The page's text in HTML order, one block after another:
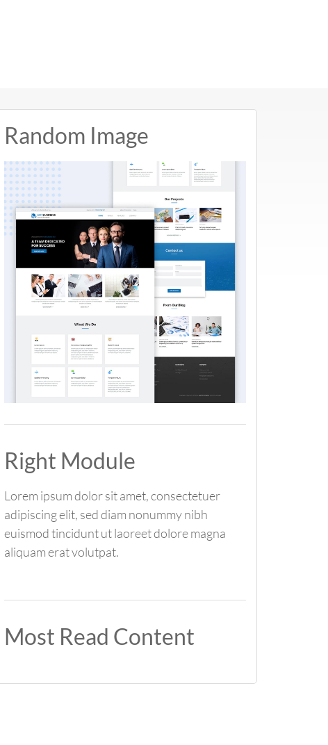
Random Image
Right Module
Lorem ipsum dolor sit amet, consectetuer
adipiscing elit, sed diam nonummy nibh
euismod tincidunt ut laoreet dolore magna
aliquam erat volutpat.
Most Read Content